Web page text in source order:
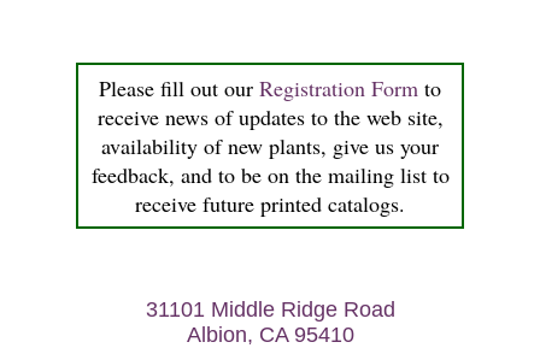
Please fill out our Registration Form to
receive news of updates to the web site,
availability of new plants, give us your
feedback, and to be on the mailing list to
receive future printed catalogs.
31101 Middle Ridge Road
Albion, CA 95410